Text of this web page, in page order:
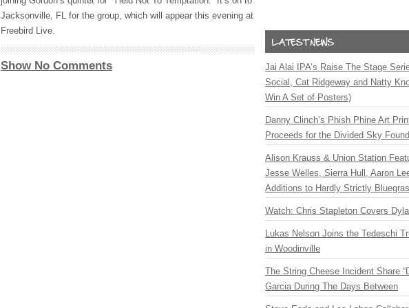
Jacksonville, FL for the group, which will appear this evening at
Freebird Live.
Show No Comments
Jai Alai IPA’s Raise The Stage
Social, Cat Ridgeway and Natty
Win A Set of Posters)
Danny Clinch’s Phish Phine Art
Proceeds for the Divided Sky
Alison Krauss & Union Station
Jesse Welles, Sierra Hull, Aaron
Additions to Hardly Strictly
Watch: Chris Stapleton Covers
Lukas Nelson Joins the Tedeschi
in Woodinville
The String Cheese Incident Share
Garcia During The Days Between